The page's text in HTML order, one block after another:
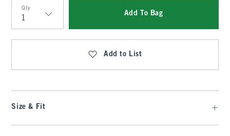
Qty
Qty
Add To Bag
Add to List
Size & Fit